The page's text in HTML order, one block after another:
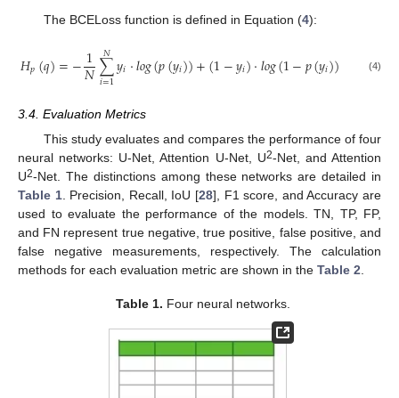
The BCELoss function is defined in Equation (4):
𝐻𝑝(𝑞)=−1
𝑁∑
𝑖=1
𝑁𝑦𝑖·𝑙𝑜𝑔(𝑝(𝑦𝑖))+(1−𝑦𝑖)·𝑙𝑜𝑔(1−𝑝(𝑦𝑖)) (4)
3.4. Evaluation Metrics
This study evaluates and compares the performance of four
neural networks: U-Net, Attention U-Net, U2-Net, and Attention
U2-Net. The distinctions among these networks are detailed in
Table 1. Precision, Recall, IoU [28], F1 score, and Accuracy are
used to evaluate the performance of the models. TN, TP, FP,
and FN represent true negative, true positive, false positive, and
false negative measurements, respectively. The calculation
methods for each evaluation metric are shown in the Table 2
Table 1. Four neural networks.